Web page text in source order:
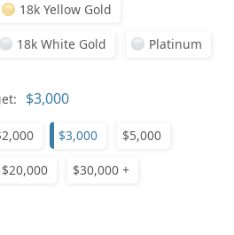
18k Yellow Gold
18k White Gold Platinum
$3,000 $5,000
$20,000 $30,000 +